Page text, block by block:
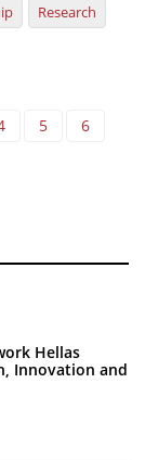
Research
5 6
Hellas
Innovation and